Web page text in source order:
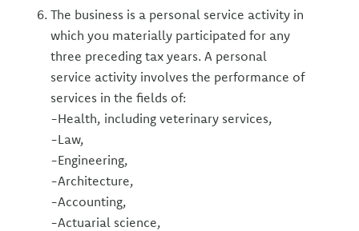
The business is a personal service activity in
which you materially participated for any
three preceding tax years. A personal
service activity involves the performance of
services in the fields of:
-Health, including veterinary services,
-Law,
-Engineering,
-Architecture,
-Accounting,
-Actuarial science,